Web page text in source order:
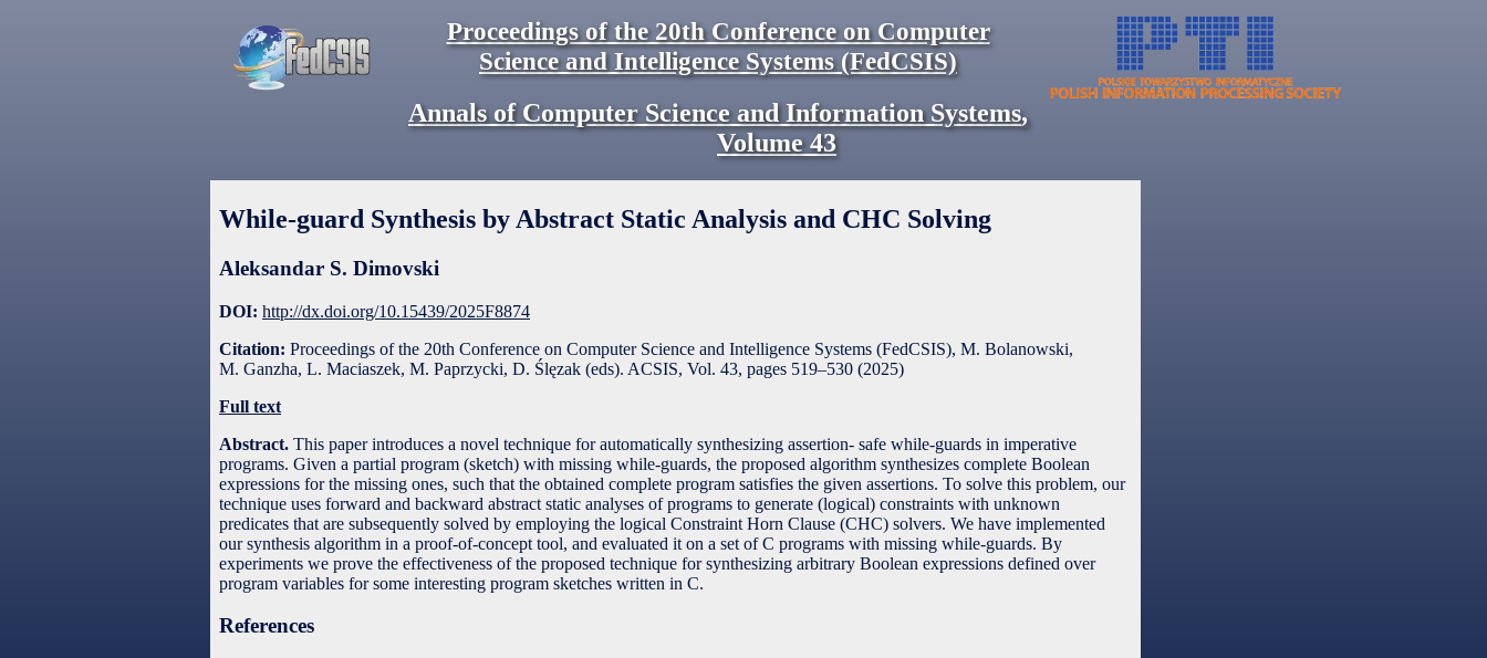
Proceedings of the 20th Conference on Computer
Science and Intelligence Systems (FedCSIS)
Annals of Computer Science and Information Systems,
Volume43
While-guard Synthesis by Abstract Static Analysis and CHC Solving
Aleksandar S. Dimovski
DOI: http://dx.doi.org/10.15439/2025F8874
Citation: Proceedings of the 20th Conference on Computer Science and Intelligence Systems (FedCSIS), M. Bolanowski,
M. Ganzha, L. Maciaszek, M. Paprzycki, D. Ślęzak (eds). ACSIS, Vol. 43, pages 519–530 (2025)
Full text
Abstract. This paper introduces a novel technique for automatically synthesizing assertion- safe while-guards in imperative
programs. Given a partial program (sketch) with missing while-guards, the proposed algorithm synthesizes complete Boolean
expressions for the missing ones, such that the obtained complete program satisfies the given assertions. To solve this problem, our
technique uses forward and backward abstract static analyses of programs to generate (logical) constraints with unknown
predicates that are subsequently solved by employing the logical Constraint Horn Clause (CHC) solvers. We have implemented
our synthesis algorithm in a proof-of-concept tool, and evaluated it on a set of C programs with missing while-guards. By
experiments we prove the effectiveness of the proposed technique for synthesizing arbitrary Boolean expressions defined over
program variables for some interesting program sketches written in C.
References